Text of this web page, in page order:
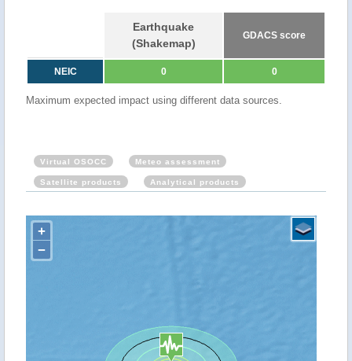
Earthquake
(Shakemap)
GDACS score
NEIC 0 0
Maximum expected impact using different data sources.
Virtual OSOCC Meteo assessment
Satellite products Analytical products
+
−